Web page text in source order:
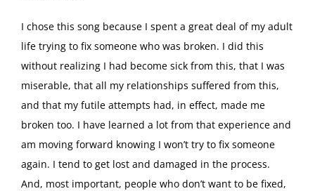
I chose this song because I spent a great deal of my adult
life trying to fix someone who was broken. I did this
without realizing I had become sick from this, that I was
miserable, that all my relationships suffered from this,
and that my futile attempts had, in effect, made me
broken too. I have learned a lot from that experience and
am moving forward knowing I won’t try to fix someone
again. I tend to get lost and damaged in the process.
And, most important, people who don’t want to be fixed,